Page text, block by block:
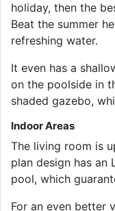
holiday, then the
Beat the summer
refreshing water.
It even has a
on the poolside in
shaded gazebo,
Indoor Areas
The living room is
plan design has an
pool, which
For an even better